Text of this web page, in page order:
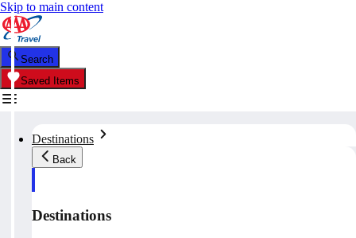
Skip to main content
Search
Saved Items
Destinations
Back
Destinations